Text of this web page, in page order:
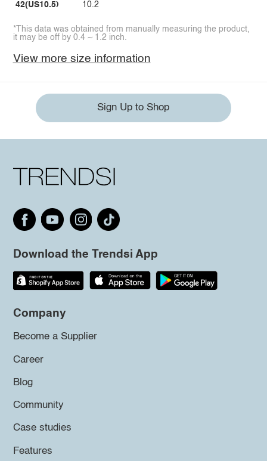
42(US10.5) 10.2
*This data was obtained from manually measuring the product,
it may be off by 0.4 ~ 1.2 inch.
View more size information
Sign Up to Shop
Download the Trendsi App
Company
Become a Supplier
Career
Blog
Community
Case studies
Features